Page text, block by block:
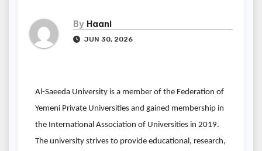
By Haani
JUN 30, 2026
Al-Saeeda University is a member of the Federation of
Yemeni Private Universities and gained membership in
the International Association of Universities in 2019.
The university strives to provide educational, research,